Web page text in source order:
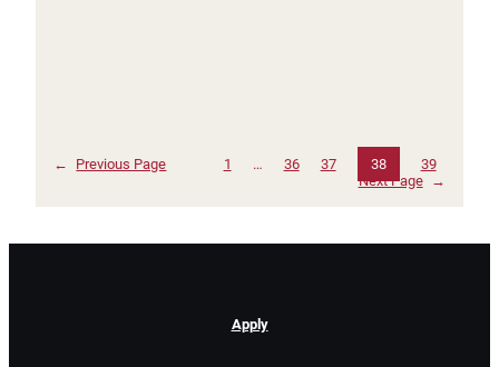
← Previous Page 1 … 36 37 38
39
Next Page
→
Apply